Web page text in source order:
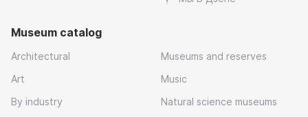
Museum catalog
Architectural
Art
By industry
Museums and reserves
Music
Natural science museums